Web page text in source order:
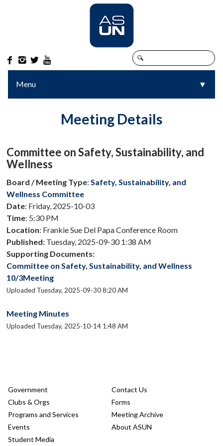
   
Menu ▼
▼
Meeting Details
Committee on Safety, Sustainability, and
Wellness
Board / Meeting Type:Safety, Sustainability, and
Wellness Committee
Date: Friday, 2025-10-03
Time: 5:30 PM
Location: Frankie Sue Del Papa Conference Room
Published: Tuesday, 2025-09-30 1:38 AM
Supporting Documents:
Committee on Safety, Sustainability, and Wellness
10/3Meeting
Uploaded Tuesday, 2025-09-30 8:20 AM
Meeting Minutes
Uploaded Tuesday, 2025-10-14 1:48 AM
Government
Clubs & Orgs
Programs and Services
Events
Student Media
Contact Us
Forms
Meeting Archive
About ASUN